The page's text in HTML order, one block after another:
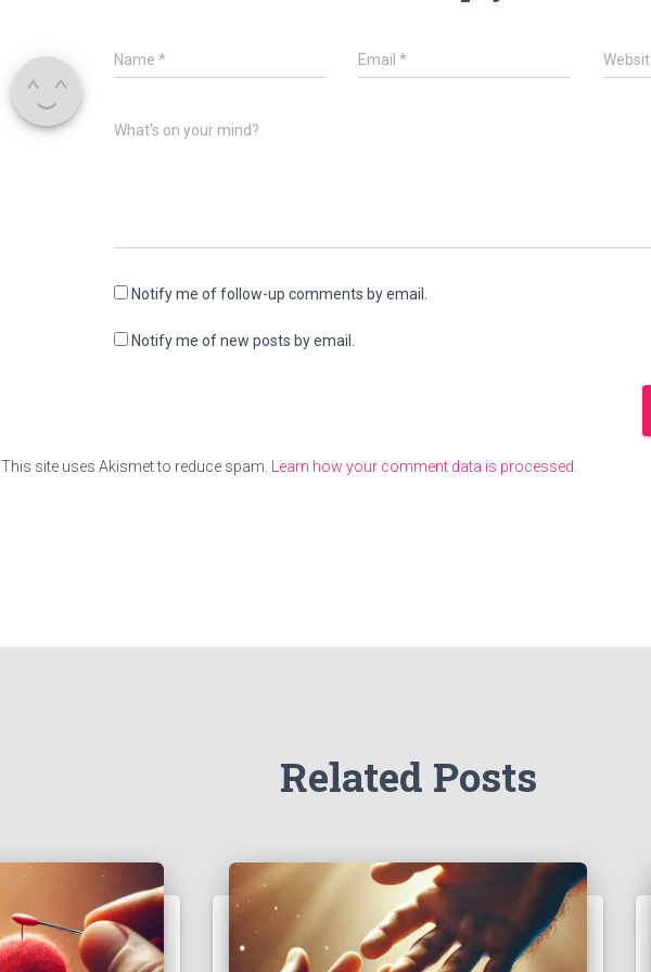
Name * Email*
What's on your mind?
Notify me of follow-up comments by email.
Notify me of new posts by email.
This site uses Akismet to reduce spam. Learn how your comment data is processed.
Related Posts